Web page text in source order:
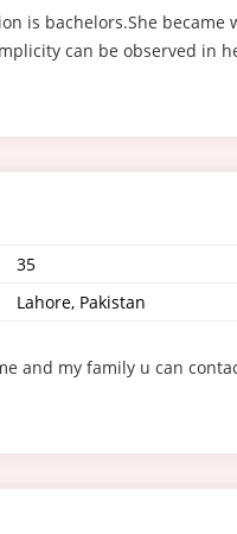
is bachelors.She
can be observed in
35
Lahore, Pakistan
and my family u can